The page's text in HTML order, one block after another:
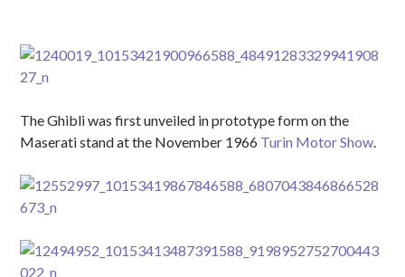
The Ghibli was first unveiled in prototype form on the
Maserati stand at the November 1966 Turin Motor Show.